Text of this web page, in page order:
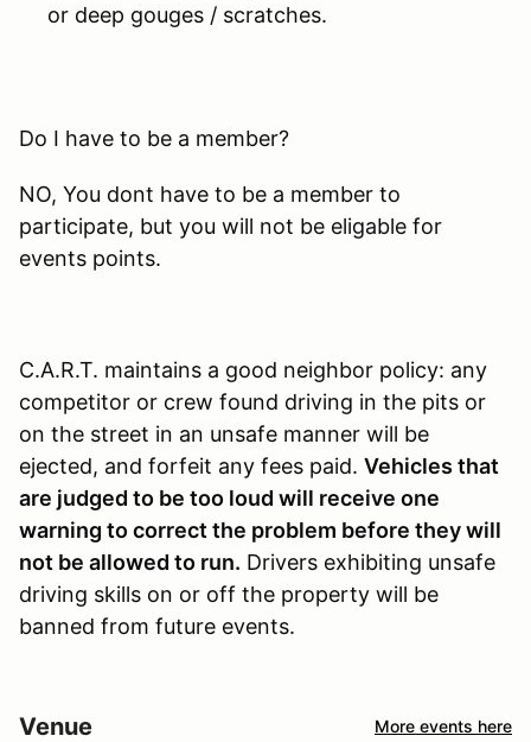
or deep gouges / scratches.
Do I have to be a member?
NO, You dont have to be a member to
participate, but you will not be eligable for
events points.
C.A.R.T. maintains a good neighbor policy: any
competitor or crew found driving in the pits or
on the street in an unsafe manner will be
ejected, and forfeit any fees paid. Vehicles that
are judged to be too loud will receive one
warning to correct the problem before they will
not be allowed to run. Drivers exhibiting unsafe
driving skills on or off the property will be
banned from future events.
Venue More events here